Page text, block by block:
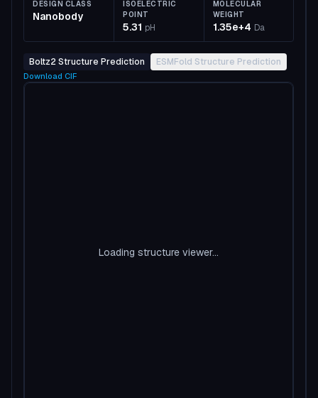
DESIGN CLASS
Nanobody
ISOELECTRIC
POINT
5.31 pH
MOLECULAR
WEIGHT
1.35e+4 Da
Boltz2 Structure Prediction ESMFold Structure Prediction
Download CIF
Loading structure viewer...